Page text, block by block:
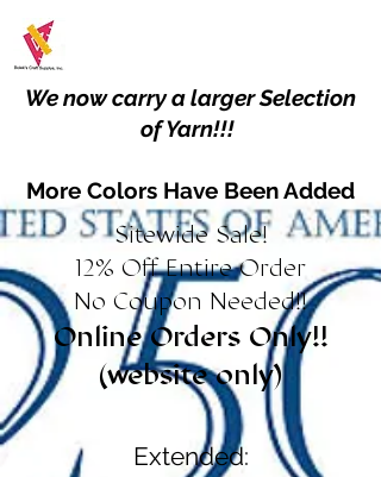
We now carry a larger Selection
of Yarn!!!
More Colors Have Been Added
Sitewide Sale!
12% Off Entire Order
No Coupon Needed!!
Online Orders Only!!
(website only)
Extended: